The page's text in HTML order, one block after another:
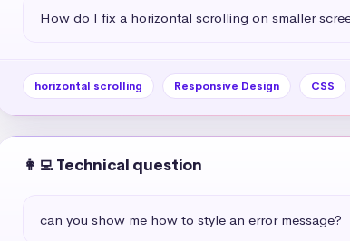
How do I fix a horizontal scrolling on smaller
horizontal scrolling Responsive Design CSS
👩‍💻 Technical question
can you show me how to style an error message?